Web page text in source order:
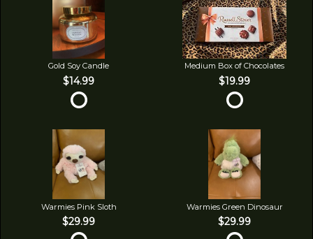
Gold Soy Candle
$14.99
Medium Box of Chocolates
$19.99
Warmies Pink Sloth
$29.99
Warmies Green Dinosaur
$29.99